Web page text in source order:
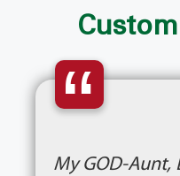
“
My GOD-Aunt,